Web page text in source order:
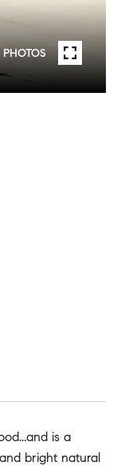
is a
bright natural